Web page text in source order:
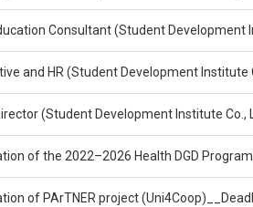
Consultant (Student Development
and HR (Student Development Institute
(Student Development Institute Co.,
of the 2022–2026 Health DGD
of PArTNER project